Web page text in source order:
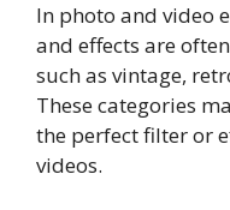
In photo and video
and effects are
such as vintage,
These categories
the perfect filter or
videos.